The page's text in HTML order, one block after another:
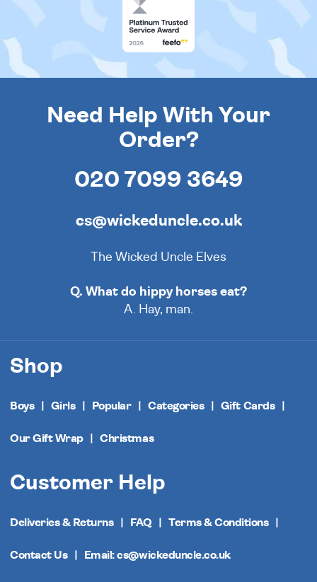
Need Help With Your
Order?
020 7099 3649
cs@wickeduncle.co.uk
The Wicked Uncle Elves
Q. What do hippy horses eat?
A. Hay, man.
Shop
Boys Girls Popular Categories Gift Cards
Our Gift Wrap Christmas
Customer Help
Deliveries & Returns FAQ Terms & Conditions
Contact Us Email: cs@wickeduncle.co.uk